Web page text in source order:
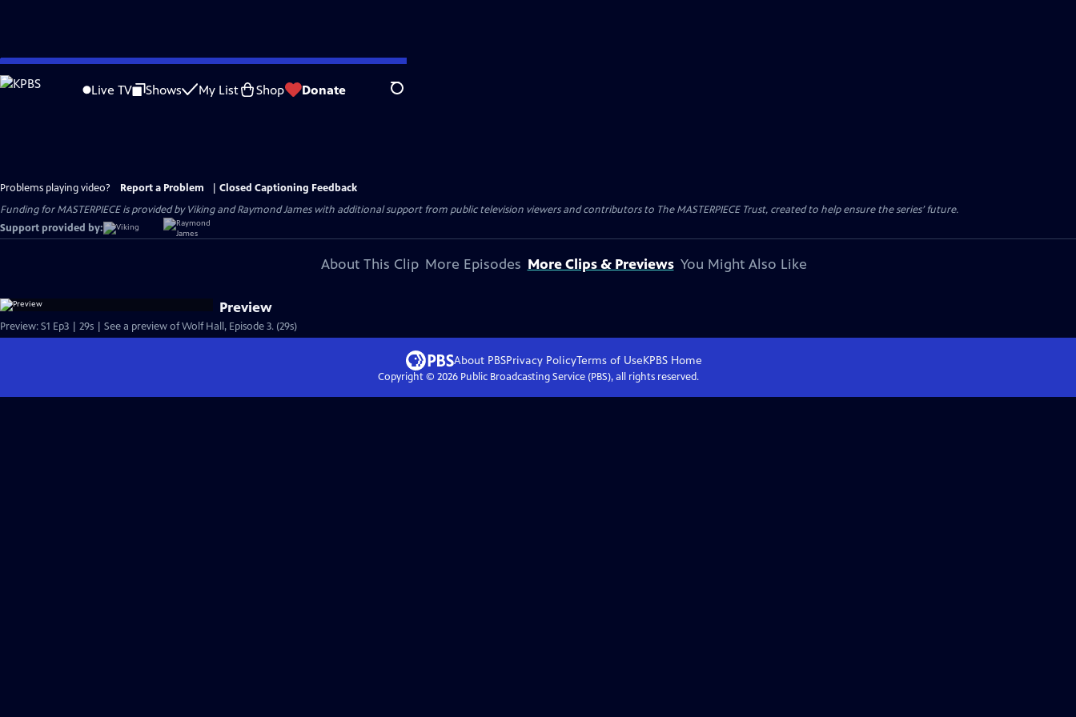
Skip
to
Live TV Shows My List Shop Donate Search
Problems playing video? Report a Problem
Closed Captioning Feedback
Funding for MASTERPIECE is provided by Viking and Raymond James with additional support from public television viewers and contributors to The MASTERPIECE Trust, created to help ensure the series’ future.
Support provided by:
About This Clip More Episodes More Clips & Previews You Might Also Like
Preview
Preview: S1 Ep3 | 29s | See a preview of Wolf Hall, Episode 3. (29s)
About PBSPrivacy PolicyTerms of UseKPBS Home
Copyright © 2026Public Broadcasting Service (PBS), all rights reserved.